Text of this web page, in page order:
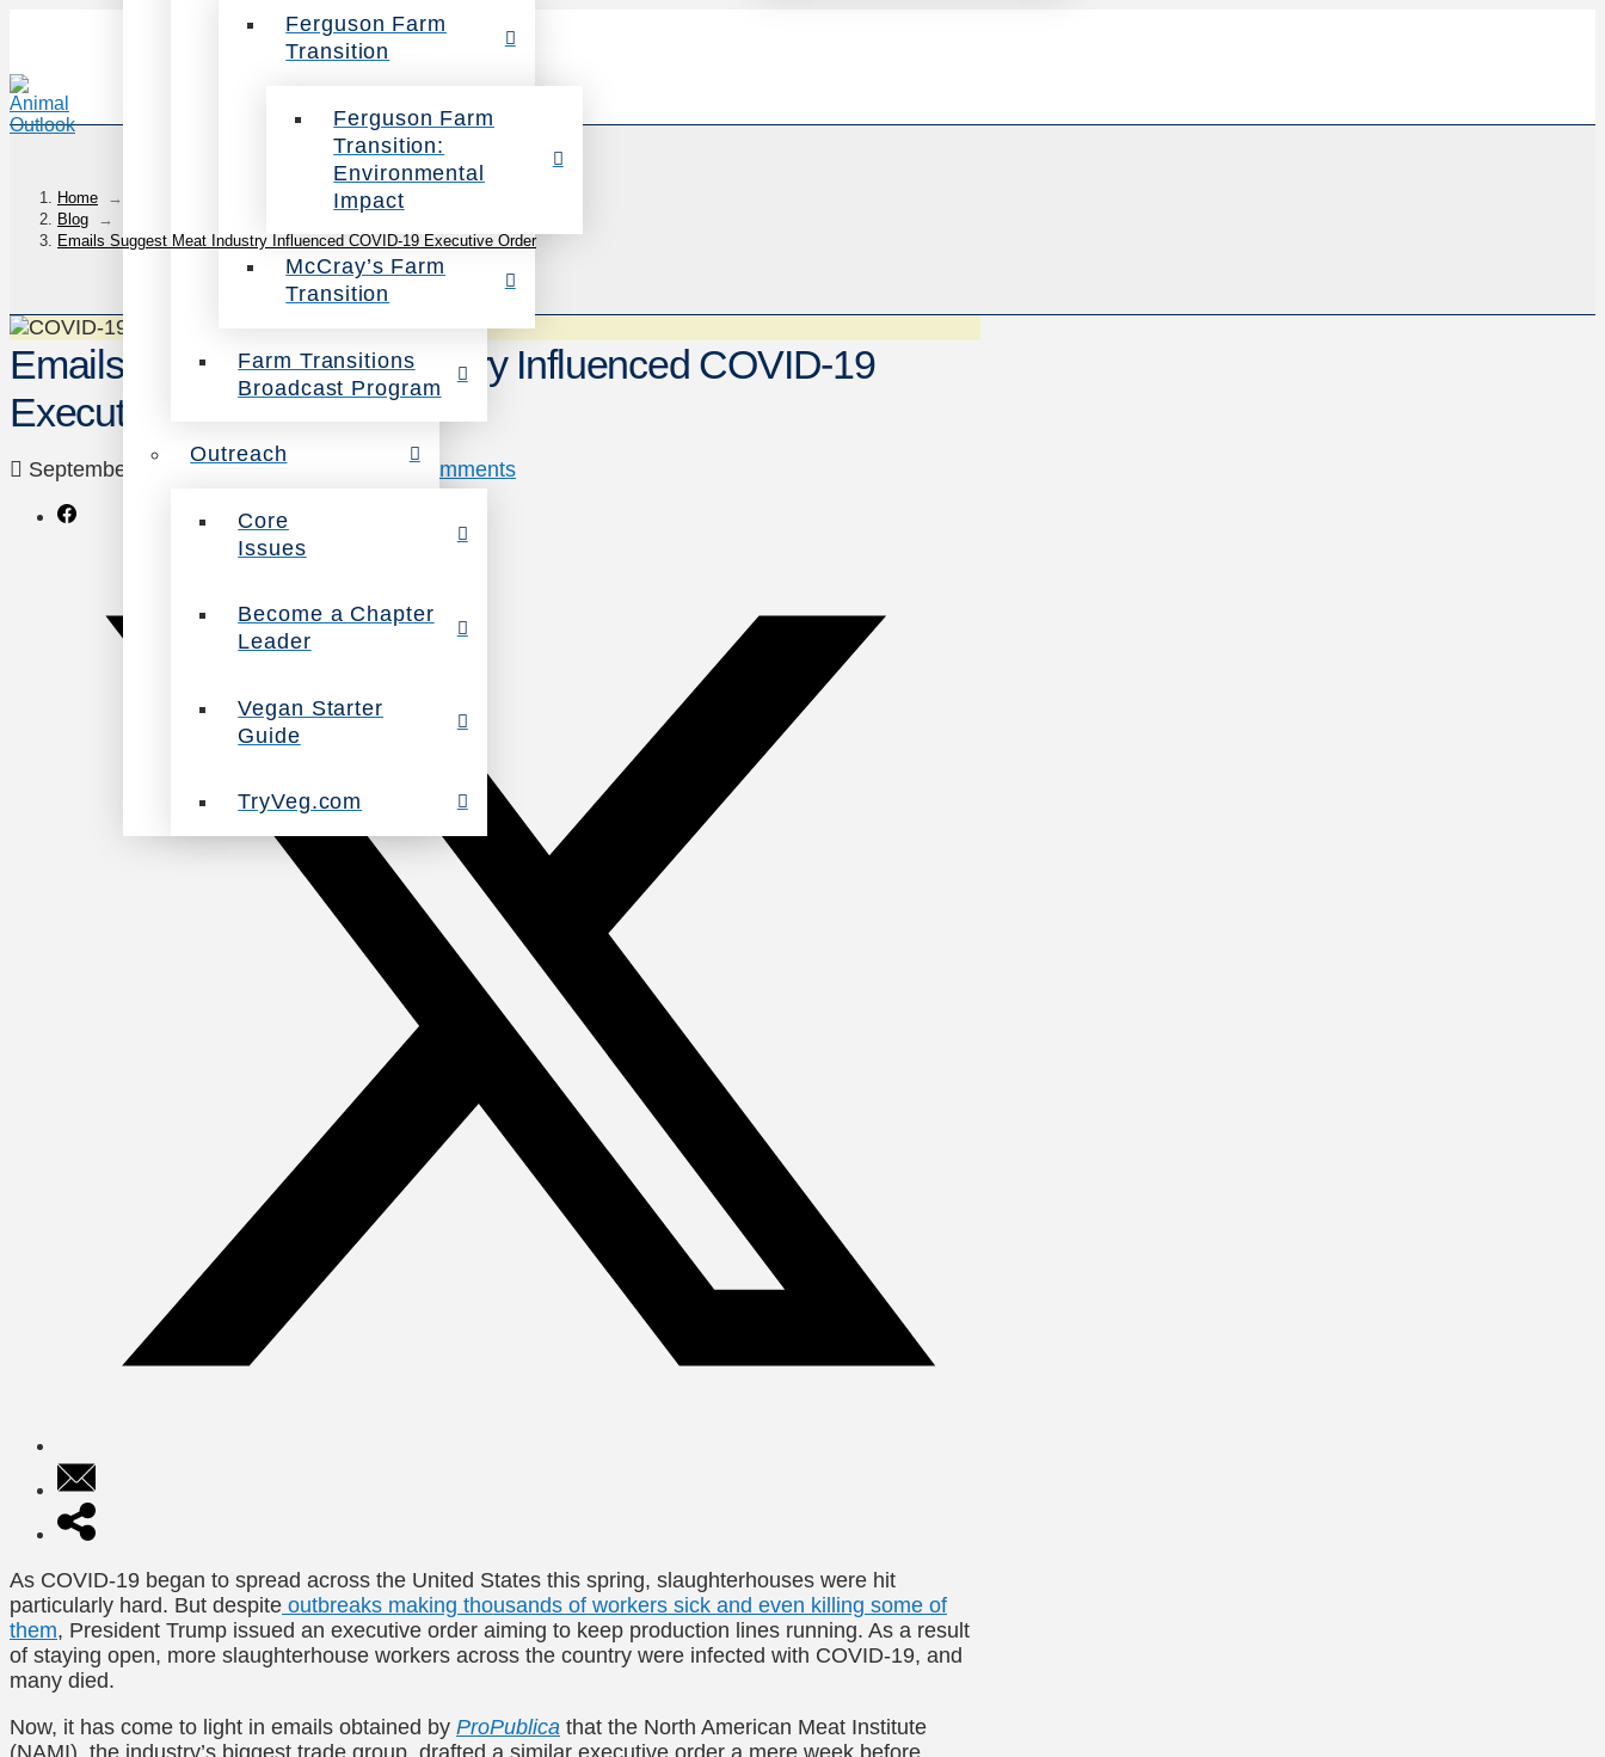
Ferguson Farm
Transition
Ferguson Farm
Transition:
Environmental
Impact
McCray’s Farm
Transition
Farm Transitions
Broadcast Program
Outreach
Core
Issues
Become a Chapter
Leader
Vegan Starter
Guide
TryVeg.com
Home
→
Blog
→
Emails Suggest Meat Industry Influenced COVID-19 Executive Order
Emails Suggest Meat Industry Influenced COVID-19
Executive Order
September 23, 2020 Uncategorized 2 Comments
As COVID-19 began to spread across the United States this spring, slaughterhouses were hit
particularly hard. But despite outbreaks making thousands of workers sick and even killing some of
them, President Trump issued an executive order aiming to keep production lines running. As a result
of staying open, more slaughterhouse workers across the country were infected with COVID-19, and
many died.
Now, it has come to light in emails obtained by ProPublica that the North American Meat Institute
(NAMI), the industry’s biggest trade group, drafted a similar executive order a mere week before